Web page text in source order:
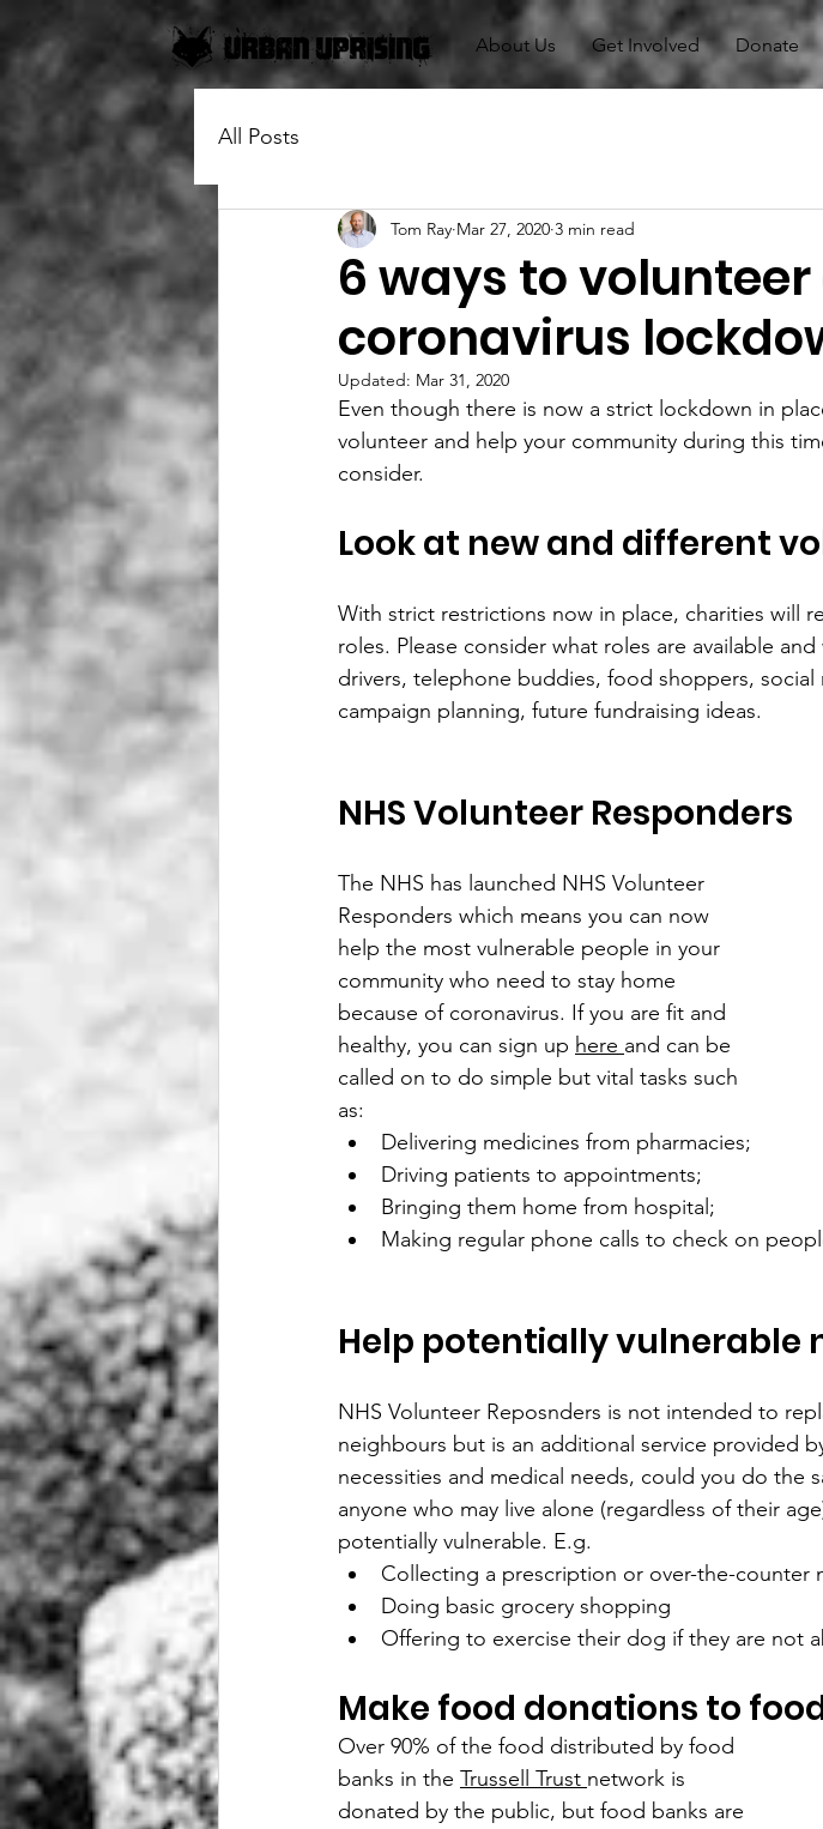
About Us Get Involved Donate
All Posts
6 ways to
coronavirus
Tom Ray Mar 27, 2020 3 min read
Updated: Mar 31, 2020
Even though there is now a strict lockdown in
volunteer and help your community during this
consider.
Look at new and different
With strict restrictions now in place, charities will
roles. Please consider what roles are available
drivers, telephone buddies, food shoppers,
campaign planning, future fundraising ideas.
NHS Volunteer Responders
The NHS has launched NHS Volunteer
Responders which means you can now
help the most vulnerable people in your
community who need to stay home
because of coronavirus. If you are fit and
healthy, you can sign up here and can be
called on to do simple but vital tasks such
as:
Delivering medicines from pharmacies;
Driving patients to appointments;
Bringing them home from hospital;
Making regular phone calls to check on
Help potentially vulnerable
NHS Volunteer Reposnders is not intended to
neighbours but is an additional service provided
necessities and medical needs, could you do the
anyone who may live alone (regardless of their
potentially vulnerable. E.g.
Collecting a prescription or over-the-counter
Doing basic grocery shopping
Offering to exercise their dog if they are not
Make food donations to
Over 90% of the food distributed by food
banks in the Trussell Trust network is
donated by the public, but food banks are